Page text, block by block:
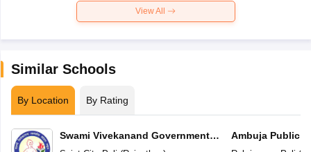
View All
Similar Schools
By Location By Rating
Swami Vivekanand Government
Model School
Ambuja Public